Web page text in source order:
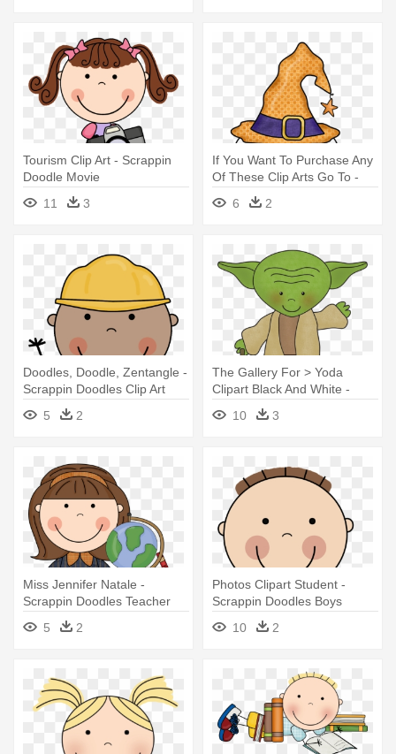
Tourism Clip Art - Scrappin
Doodle Movie
11
3
If You Want To Purchase Any
Of These Clip Arts Go To -
Halloween Clipart Scrappin
Doodles
6 2
Doodles, Doodle, Zentangle -
Scrappin Doodles Clip Art
5 2
The Gallery For > Yoda
Clipart Black And White -
Scrappin Doodles Star Wars
10 3
Miss Jennifer Natale -
Scrappin Doodles Teacher
5 2
Photos Clipart Student -
Scrappin Doodles Boys
10
2